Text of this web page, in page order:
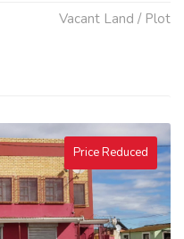
Vacant Land / Plot
Price Reduced